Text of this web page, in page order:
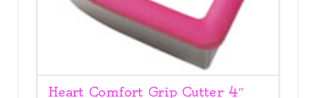
Heart Comfort Grip Cutter 4″